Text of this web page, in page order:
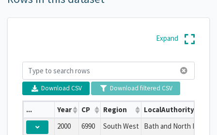
Download CSV Download filtered CSV
... Year CP Region
LocalAuthority
2000
6990 South West
Bath and North East
Expand